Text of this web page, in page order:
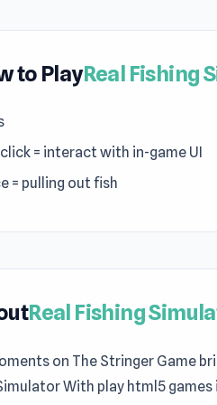
to PlayReal Fishing
= interact with in-game UI
= pulling out fish
Real Fishing
on The Stringer Game
With play html5